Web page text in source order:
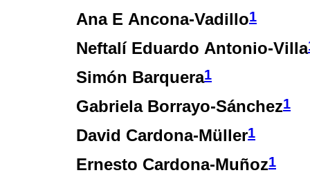
Ana E Ancona-Vadillo1
Neftalí Eduardo Antonio-Villa
Simón Barquera1
Gabriela Borrayo-Sánchez1
David Cardona-Müller1
Ernesto Cardona-Muñoz1